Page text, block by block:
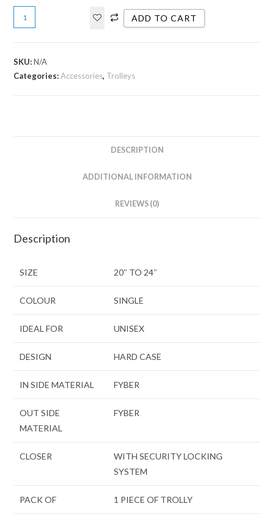
ADD TO CART
SKU:N/A
Categories:Accessories, Trolleys
DESCRIPTION
ADDITIONAL INFORMATION
REVIEWS (0)
Description
SIZE 20″ TO 24″
COLOUR SINGLE
IDEAL FOR UNISEX
DESIGN HARD CASE
IN SIDE MATERIAL FYBER
OUT SIDE
MATERIAL
FYBER
CLOSER
WITH SECURITY LOCKING
SYSTEM
PACK OF 1 PIECE OF TROLLY